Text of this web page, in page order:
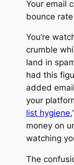
Your email
bounce
You’re
crumble
land in
had this
added
your
list hygiene
money on
watching
The